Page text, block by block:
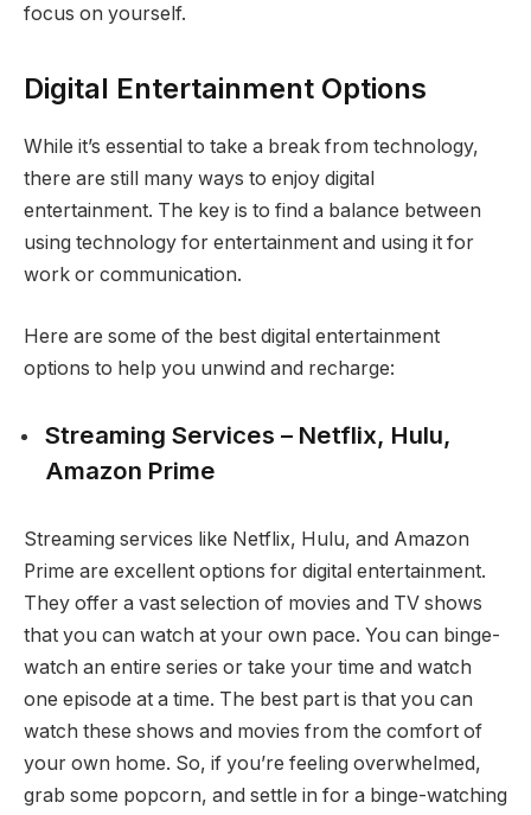
focus on yourself.
Digital Entertainment Options
While it’s essential to take a break from technology,
there are still many ways to enjoy digital
entertainment. The key is to find a balance between
using technology for entertainment and using it for
work or communication.
Here are some of the best digital entertainment
options to help you unwind and recharge:
Streaming Services – Netflix, Hulu,
Amazon Prime
Streaming services like Netflix, Hulu, and Amazon
Prime are excellent options for digital entertainment.
They offer a vast selection of movies and TV shows
that you can watch at your own pace. You can binge-
watch an entire series or take your time and watch
one episode at a time. The best part is that you can
watch these shows and movies from the comfort of
your own home. So, if you’re feeling overwhelmed,
grab some popcorn, and settle in for a binge-watching